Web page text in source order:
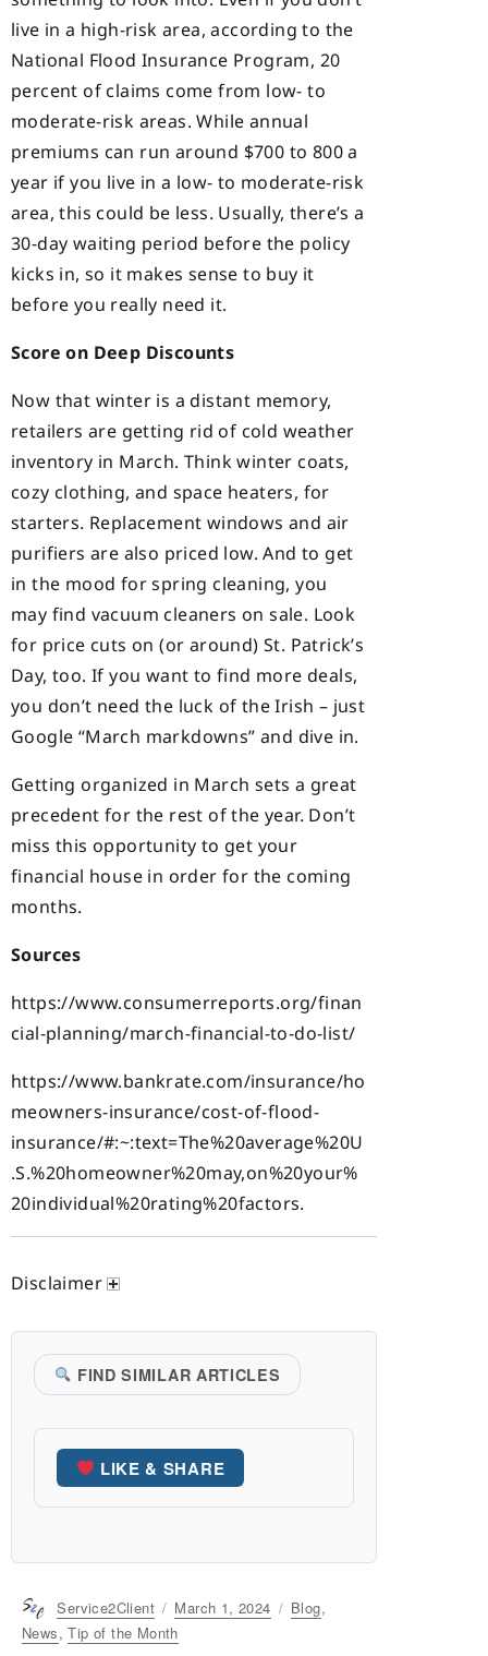
live in a high-risk area, according to the
National Flood Insurance Program, 20
percent of claims come from low- to
moderate-risk areas. While annual
premiums can run around $700 to 800 a
year if you live in a low- to moderate-risk
area, this could be less. Usually, there’s a
30-day waiting period before the policy
kicks in, so it makes sense to buy it
before you really need it.
Score on Deep Discounts
Now that winter is a distant memory,
retailers are getting rid of cold weather
inventory in March. Think winter coats,
cozy clothing, and space heaters, for
starters. Replacement windows and air
purifiers are also priced low. And to get
in the mood for spring cleaning, you
may find vacuum cleaners on sale. Look
for price cuts on (or around) St. Patrick’s
Day, too. If you want to find more deals,
you don’t need the luck of the Irish – just
Google “March markdowns” and dive in.
Getting organized in March sets a great
precedent for the rest of the year. Don’t
miss this opportunity to get your
financial house in order for the coming
months.
Sources
https://www.consumerreports.org/finan
cial-planning/march-financial-to-do-list/
https://www.bankrate.com/insurance/ho
meowners-insurance/cost-of-flood-
insurance/#:~:text=The%20average%20U
.S.%20homeowner%20may,on%20your%
20individual%20rating%20factors.
Disclaimer
FIND SIMILAR ARTICLES
LIKE & SHARE
Author
Service2Client
Posted
on
March 1, 2024 Categories
Blog,
News,Tip of the Month